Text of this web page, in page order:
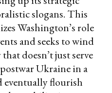
slogans. This
Washington’s role
and seeks to wind
doesn’t just serve
Ukraine in a
eventually flourish